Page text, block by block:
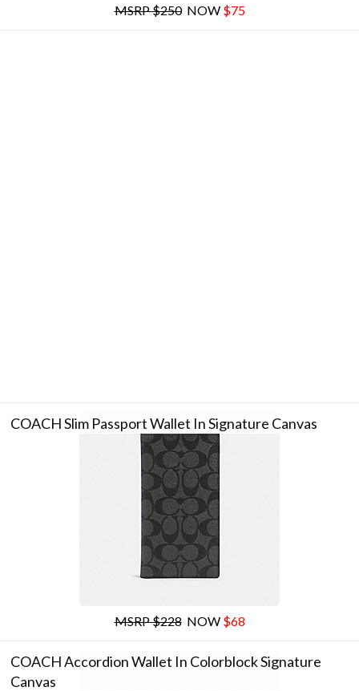
MSRP $250NOW $75
COACH Slim Passport Wallet In Signature Canvas
MSRP $228NOW $68
COACH Accordion Wallet In Colorblock Signature
Canvas